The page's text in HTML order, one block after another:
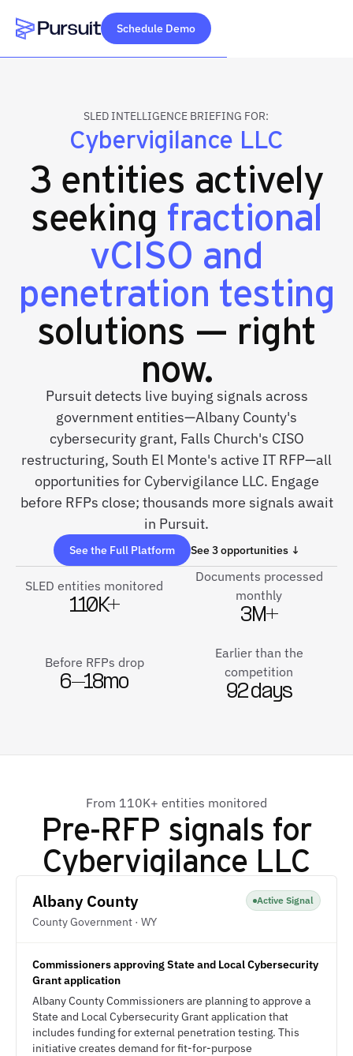
Webflow Homepage
Schedule Demo
SLED INTELLIGENCE BRIEFING FOR:
Cybervigilance LLC
3 entities actively
seeking fractional
vCISO and
penetration testing
solutions — right
now.
Pursuit detects live buying signals across
government entities—Albany County's
cybersecurity grant, Falls Church's CISO
restructuring, South El Monte's active IT RFP—all
opportunities for Cybervigilance LLC. Engage
before RFPs close; thousands more signals await
in Pursuit.
See the Full Platform See 3 opportunities ↓
SLED entities monitored
110K+
Documents processed
monthly
3M+
Before RFPs drop
6–18mo
Earlier than the
competition
92 days
From 110K+ entities monitored
Pre-RFP signals for
Cybervigilance LLC
Albany County
County Government · WY
Active Signal
Commissioners approving State and Local Cybersecurity
Grant application
Albany County Commissioners are planning to approve a
State and Local Cybersecurity Grant application that
includes funding for external penetration testing. This
initiative creates demand for fit-for-purpose